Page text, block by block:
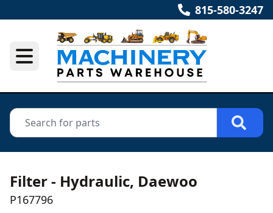
815-580-3247
Filter - Hydraulic, Daewoo
P167796